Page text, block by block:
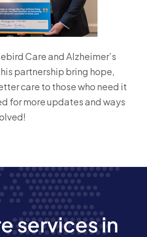
Care and Alzheimer’s
partnership bring hope,
care to those who need it
for more updates and ways
services in